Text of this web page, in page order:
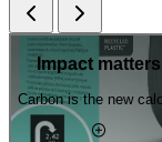
Impact matters
Carbon is the new